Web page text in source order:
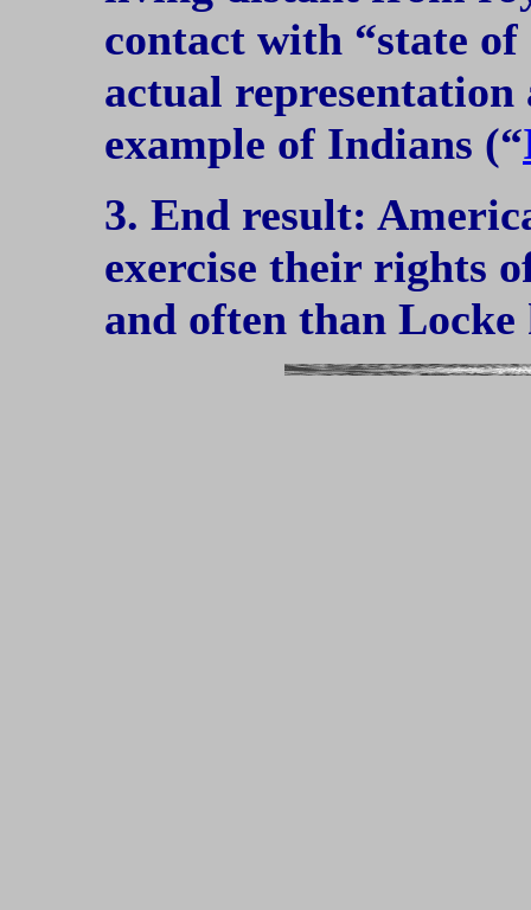
contact with “state
actual
example of Indians (“
3. End result:
exercise their rights
and often than Locke